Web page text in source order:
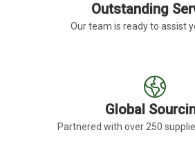
Outstanding
Our team is ready to assist
Global
Partnered with over 250